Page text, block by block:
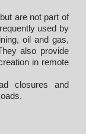
are not part of
used by
oil and gas,
also provide
in remote
closures and